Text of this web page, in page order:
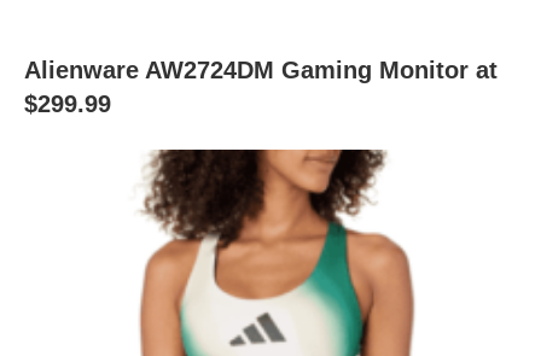
Alienware AW2724DM Gaming Monitor at
$299.99